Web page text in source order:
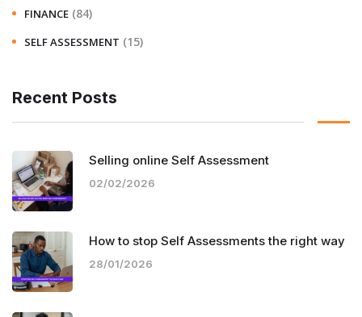
FINANCE (84)
SELF ASSESSMENT (15)
Recent Posts
Selling online Self Assessment
02/02/2026
How to stop Self Assessments the right way
28/01/2026